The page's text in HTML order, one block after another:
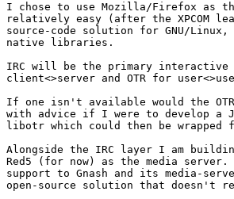
I chose to use Mozilla/Firefox as
relatively easy (after the XPCOM
source-code solution for GNU/Linux,
native libraries.
IRC will be the primary interactive
client<>server and OTR for
If one isn't available would the
with advice if I were to develop a
libotr which could then be
Alongside the IRC layer I am
Red5 (for now) as the media
support to Gnash and its media-
open-source solution that doesn't